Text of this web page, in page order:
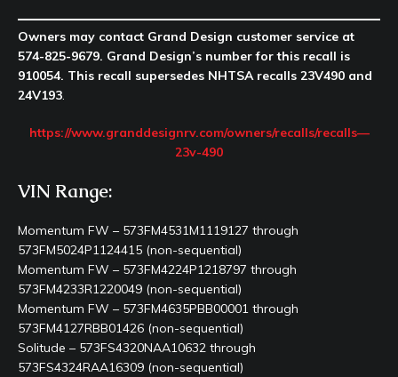
Owners may contact Grand Design customer service at
574-825-9679. Grand Design’s number for this recall is
910054. This recall supersedes NHTSA recalls 23V490 and
24V193.
https://www.granddesignrv.com/owners/recalls/recalls—
23v-490
VIN Range:
Momentum FW – 573FM4531M1119127 through
573FM5024P1124415 (non-sequential)
Momentum FW – 573FM4224P1218797 through
573FM4233R1220049 (non-sequential)
Momentum FW – 573FM4635PBB00001 through
573FM4127RBB01426 (non-sequential)
Solitude – 573FS4320NAA10632 through
573FS4324RAA16309 (non-sequential)